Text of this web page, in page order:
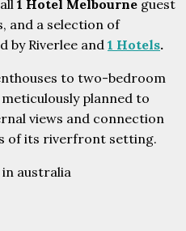
1 Hotel Melbourne guest
and a selection of
by Riverlee and 1 Hotels.
to two-bedroom
planned to
views and connection
of its riverfront setting.